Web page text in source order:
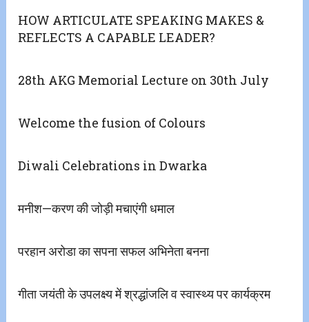
HOW ARTICULATE SPEAKING MAKES &
REFLECTS A CAPABLE LEADER?
28th AKG Memorial Lecture on 30th July
Welcome the fusion of Colours
Diwali Celebrations in Dwarka
मनीश—करण की जोड़ी मचाएंगी धमाल
परहान अरोडा का सपना सफल अभिनेता बनना
गीता जयंती के उपलक्ष्य में श्रद्धांजलि व स्वास्थ्य पर कार्यक्रम